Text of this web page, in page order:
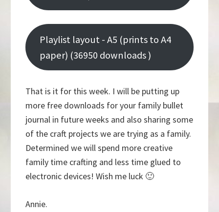
Playlist layout - A5 (prints to A4
paper) (36950 downloads )
That is it for this week. I will be putting up
more free downloads for your family bullet
journal in future weeks and also sharing some
of the craft projects we are trying as a family.
Determined we will spend more creative
family time crafting and less time glued to
electronic devices! Wish me luck 🙂
Annie.